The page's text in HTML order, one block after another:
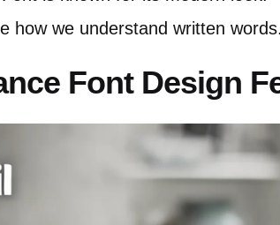
how we understand written words.
Font Design